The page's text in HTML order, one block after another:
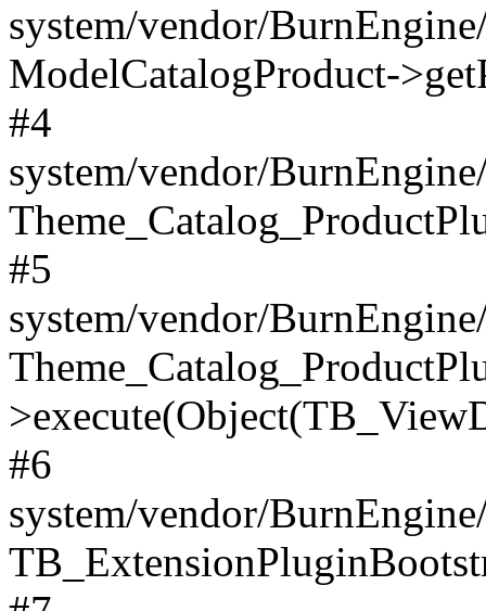
system/vendor/
ModelCatalogProduct-
#4
system/vendor/
#5
system/vendor/
#6
system/vendor/